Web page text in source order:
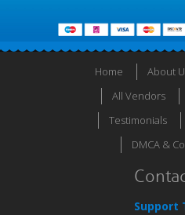
Home About
All Vendors
Testimonials
DMCA &
Support